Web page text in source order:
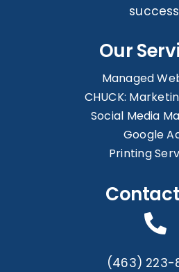
Our
Managed
CHUCK:
Social Media
Google
Printing
(463) 223-